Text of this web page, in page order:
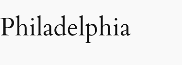
Philadelphia